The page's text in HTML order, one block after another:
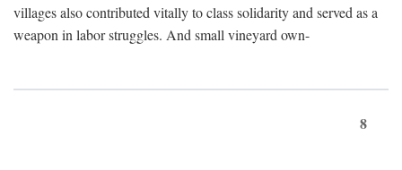
villages also contributed vitally to class solidarity and served as a
weapon in labor struggles. And small vineyard own-
8